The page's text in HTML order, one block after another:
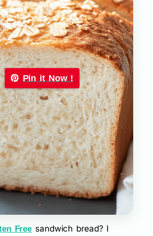
Pin it Now !
Free sandwich bread? I